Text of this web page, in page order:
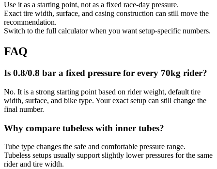
Use it as a starting point, not as a fixed race-day pressure.
Exact tire width, surface, and casing construction can still move the
recommendation.
Switch to the full calculator when you want setup-specific numbers.
FAQ
Is 0.8/0.8 bar a fixed pressure for every 70kg rider?
No. It is a strong starting point based on rider weight, default tire
width, surface, and bike type. Your exact setup can still change the
final number.
Why compare tubeless with inner tubes?
Tube type changes the safe and comfortable pressure range.
Tubeless setups usually support slightly lower pressures for the same
rider and tire width.